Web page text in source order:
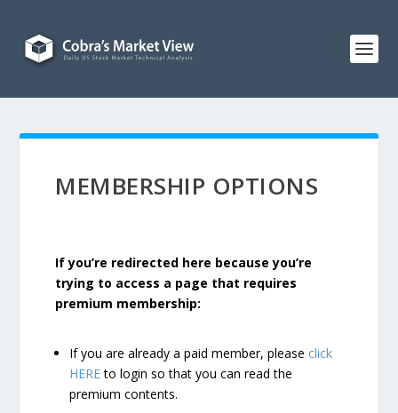
MEMBERSHIP OPTIONS
If you’re redirected here because you’re
trying to access a page that requires
premium membership:
If you are already a paid member, please click
HEREto login so that you can read the
premium contents.